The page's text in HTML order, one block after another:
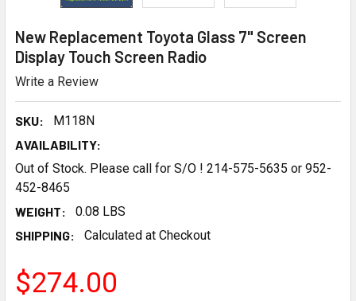
New Replacement Toyota Glass 7" Screen
Display Touch Screen Radio
Write a Review
SKU:
M118N
AVAILABILITY:
Out of Stock. Please call for S/O ! 214-575-5635 or 952-
452-8465
WEIGHT:
0.08 LBS
SHIPPING:
Calculated at Checkout
$274.00